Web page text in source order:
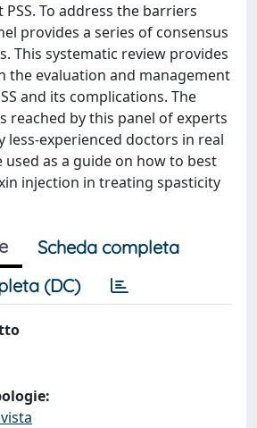
To address the barriers
provides a series of consensus
This systematic review provides
the evaluation and management
and its complications. The
reached by this panel of experts
less-experienced doctors in real
used as a guide on how to best
injection in treating spasticity
Scheda completa
(DC)